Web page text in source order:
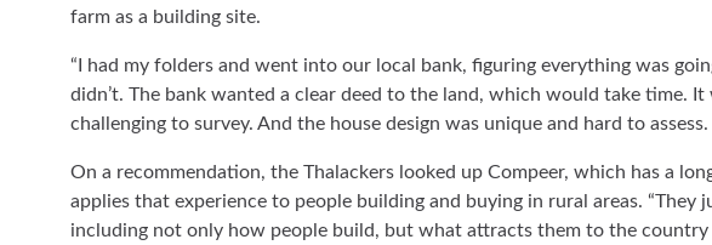
farm as a building site.
“I had my folders and went into our local bank, figuring everything was
didn’t. The bank wanted a clear deed to the land, which would take time.
challenging to survey. And the house design was unique and hard to
On a recommendation, the Thalackers looked up Compeer, which has a
applies that experience to people building and buying in rural areas. “They
including not only how people build, but what attracts them to the country